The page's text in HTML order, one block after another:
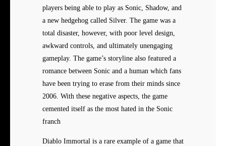
players being able to play as Sonic, Shadow, and
a new hedgehog called Silver. The game was a
total disaster, however, with poor level design,
awkward controls, and ultimately unengaging
gameplay. The game’s storyline also featured a
romance between Sonic and a human which fans
have been trying to erase from their minds since
2006. With these negative aspects, the game
cemented itself as the most hated in the Sonic
franch
Diablo Immortal is a rare example of a game that